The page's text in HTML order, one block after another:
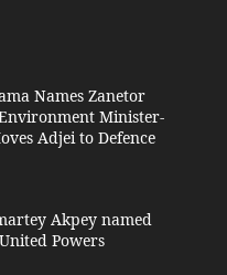
Names Zanetor
Minister-
Adjei to Defence
Akpey named
Powers